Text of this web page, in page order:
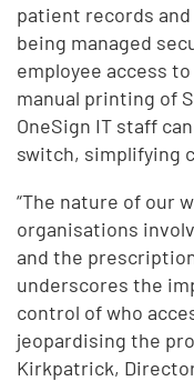
patient records
being managed
employee access
manual printing of
OneSign IT staff
switch, simplifying
“The nature of our
organisations
and the
underscores the
control of who
jeopardising the
Kirkpatrick,